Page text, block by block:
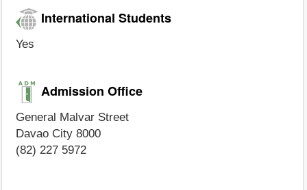
International Students
Yes
Admission Office
General Malvar Street
Davao City 8000
(82) 227 5972